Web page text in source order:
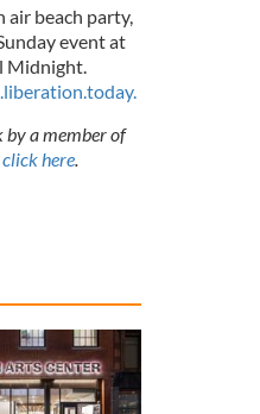
air beach party,
event at
Midnight.
a member of
click here.